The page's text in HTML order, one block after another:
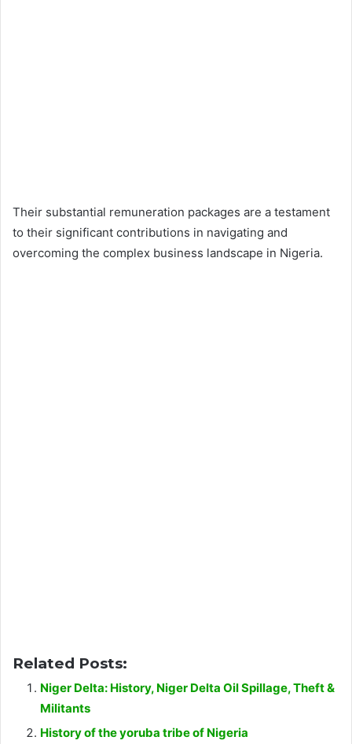
Their substantial remuneration packages are a testament
to their significant contributions in navigating and
overcoming the complex business landscape in Nigeria.
Related Posts:
Niger Delta: History, Niger Delta Oil Spillage, Theft &
Militants
History of the yoruba tribe of Nigeria